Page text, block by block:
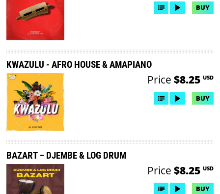
BUY
KWAZULU - AFRO HOUSE & AMAPIANO
Price $8.25 USD
BUY
BAZART – DJEMBE & LOG DRUM
Price $8.25 USD
BUY